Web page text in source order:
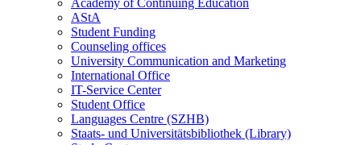
AStA
Student Funding
Counseling offices
University Communication and Marketing
International Office
IT-Service Center
Student Office
Languages Centre (SZHB)
Staats- und Universitätsbibliothek (Library)